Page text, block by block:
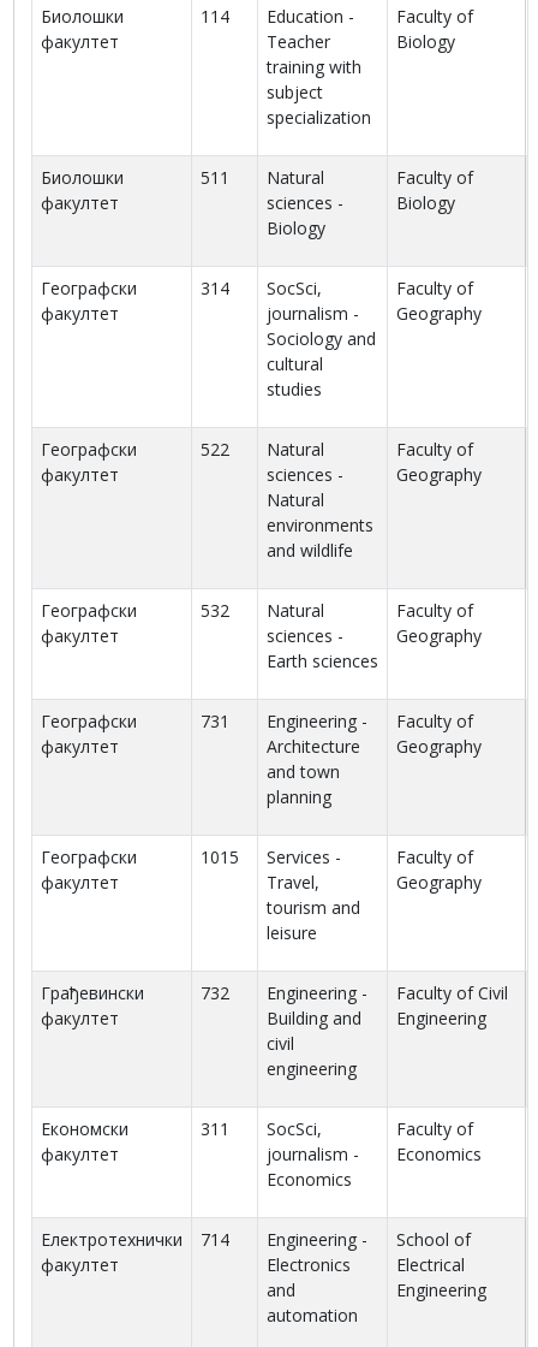
Биолошки
факултет
114
Education -
Teacher
training with
subject
specialization
Faculty of
Biology
Биолошки
факултет
511
Natural
sciences -
Biology
Faculty of
Biology
Географски
факултет
314
SocSci,
journalism -
Sociology and
cultural
studies
Faculty of
Geography
Географски
факултет
522
Natural
sciences -
Natural
environments
and wildlife
Faculty of
Geography
Географски
факултет
532
Natural
sciences -
Earth sciences
Faculty of
Geography
Географски
факултет
731
Engineering -
Architecture
and town
planning
Faculty of
Geography
Географски
факултет
1015
Services -
Travel,
tourism and
leisure
Faculty of
Geography
Грађевински
факултет
732
Engineering -
Building and
civil
engineering
Faculty of Civil
Engineering
Економски
факултет
311
SocSci,
journalism -
Economics
Faculty of
Economics
Електротехнички
факултет
714
Engineering -
Electronics
and
automation
School of
Electrical
Engineering